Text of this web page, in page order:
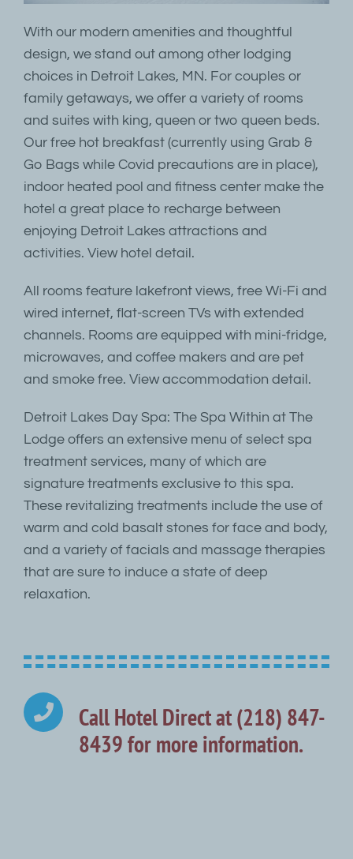
With our modern amenities and thoughtful
design, we stand out among other lodging
choices in Detroit Lakes, MN. For couples or
family getaways, we offer a variety of rooms
and suites with king, queen or two queen beds.
Our free hot breakfast (currently using Grab &
Go Bags while Covid precautions are in place),
indoor heated pool and fitness center make the
hotel a great place to recharge between
enjoying Detroit Lakes attractions and
activities. View hotel detail.
All rooms feature lakefront views, free Wi-Fi and
wired internet, flat-screen TVs with extended
channels. Rooms are equipped with mini-fridge,
microwaves, and coffee makers and are pet
and smoke free. View accommodation detail.
Detroit Lakes Day Spa: The Spa Within at The
Lodge offers an extensive menu of select spa
treatment services, many of which are
signature treatments exclusive to this spa.
These revitalizing treatments include the use of
warm and cold basalt stones for face and body,
and a variety of facials and massage therapies
that are sure to induce a state of deep
relaxation.
Call Hotel Direct at (218) 847-
8439 for more information.